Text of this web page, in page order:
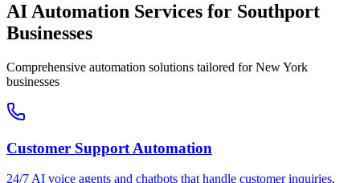
AI Automation Services for Southport
Businesses
Comprehensive automation solutions tailored forNew York
businesses
Customer Support Automation
24/7 AI voice agents and chatbots that handle customer inquiries,